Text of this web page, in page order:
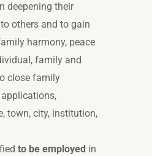
deepening their
others and to gain
harmony, peace
family and
close family
town, city, institution,
to be employed in